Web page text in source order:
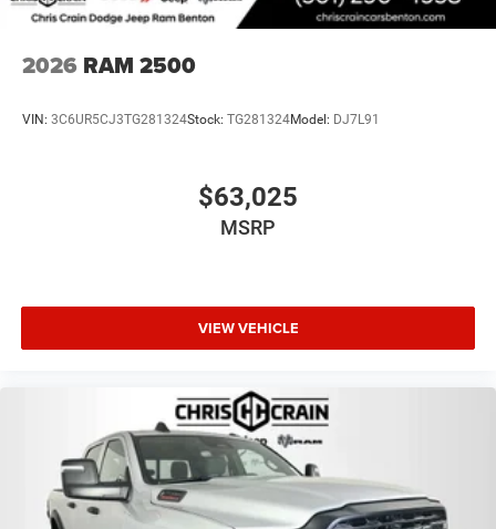
2026 RAM 2500
VIN: 3C6UR5CJ3TG281324Stock: TG281324Model: DJ7L91
$63,025
MSRP
VIEW VEHICLE